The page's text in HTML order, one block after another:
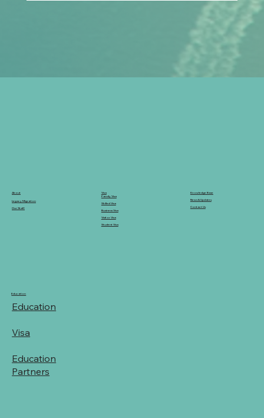
Prospective Marriage to Partner Visa:
What Filipino Fiancé(e)s Should Plan
About
Legacy Migration
Our Staff
Education
Education
Visa
Education
Partners
Visa
Family Visa
Skilled Visa
Business Visa
Visitor Visa
Student Visa
Knowledge Base
News & Updates
Contact Us